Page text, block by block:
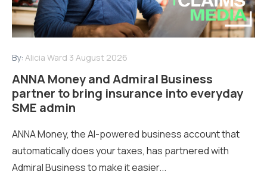
By: Alicia Ward 3 August 2026
ANNA Money and Admiral Business
partner to bring insurance into everyday
SME admin
ANNA Money, the AI-powered business account that
automatically does your taxes, has partnered with
Admiral Business to make it easier...